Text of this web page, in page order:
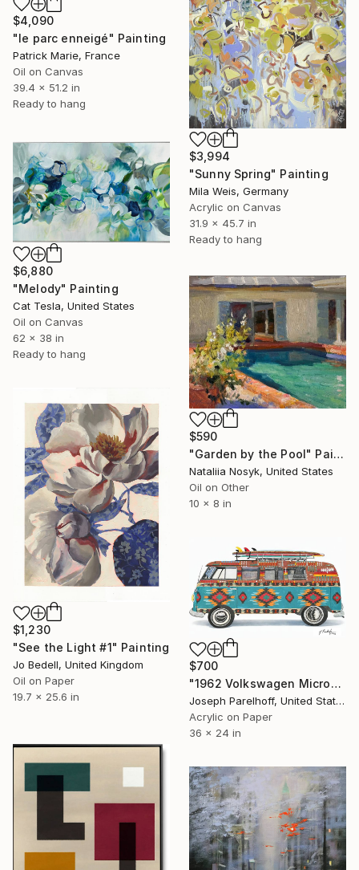
$4,090
"le parc enneigé" Painting
Patrick Marie, France
Oil on Canvas
39.4 x 51.2 in
Ready to hang
$3,994
"Sunny Spring" Painting
Mila Weis, Germany
Acrylic on Canvas
31.9 x 45.7 in
Ready to hang
$6,880
"Melody" Painting
Cat Tesla, United States
Oil on Canvas
62 x 38 in
Ready to hang
$590
"Garden by the Pool" Painting
Nataliia Nosyk, United States
Oil on Other
10 x 8 in
$1,230
"See the Light #1" Painting
Jo Bedell, United Kingdom
Oil on Paper
19.7 x 25.6 in
$700
"1962 Volkswagen Microbus" Painting
Joseph Parelhoff, United States
Acrylic on Paper
36 x 24 in